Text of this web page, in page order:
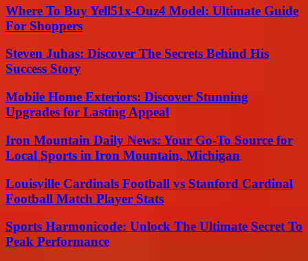
Where To Buy Yell51x-Ouz4 Model: Ultimate Guide
For Shoppers
Steven Juhas: Discover The Secrets Behind His
Success Story
Mobile Home Exteriors: Discover Stunning
Upgrades for Lasting Appeal
Iron Mountain Daily News: Your Go-To Source for
Local Sports in Iron Mountain, Michigan
Louisville Cardinals Football vs Stanford Cardinal
Football Match Player Stats
Sports Harmonicode: Unlock The Ultimate Secret To
Peak Performance